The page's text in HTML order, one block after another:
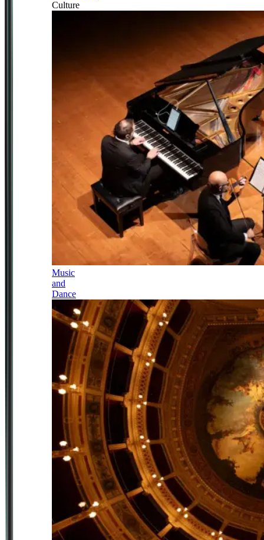
Culture
Music
and
Dance